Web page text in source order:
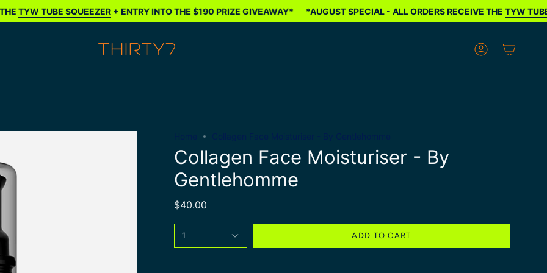
TUBE SQUEEZER+ ENTRY INTO THE $190 PRIZE GIVEAWAY* *AUGUST SPECIAL - ALL ORDERS RECEIVE THETYW TUBE
Account
Collagen Face Moisturiser - By
Gentlehomme
$40.00
1 ADD TO CART